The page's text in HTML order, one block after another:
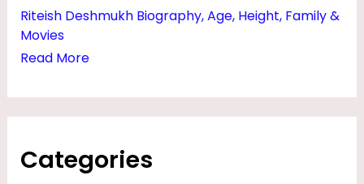
Riteish Deshmukh Biography, Age, Height, Family &
Movies
Read More
O
I
S
A
Categories